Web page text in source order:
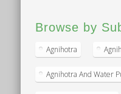
Browse by
Agnihotra
Agnihotra And Water